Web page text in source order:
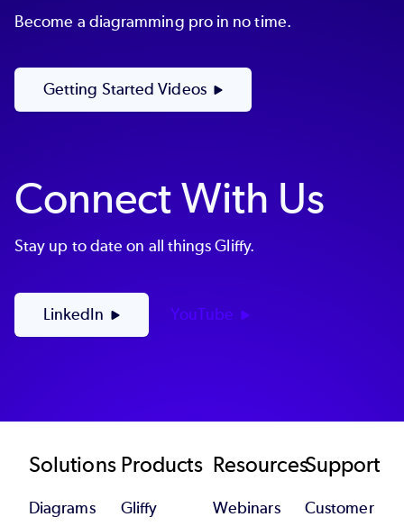
Become a diagramming pro in no time.
Getting Started Videos
Connect With Us
Stay up to date on all things Gliffy.
LinkedIn YouTube
Footer
Solutions
Diagrams
Products
Gliffy
Resources
Webinars
Support
Customer